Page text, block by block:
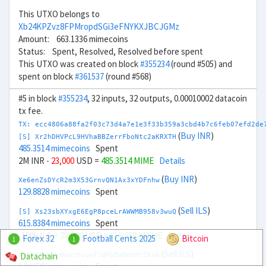
This UTXO belongs to
Xb24KPZvz8FPMropdSGi3eFNYKXJBCJGMz
Amount: 663.1336 mimecoins
Status: Spent, Resolved, Resolved before spent
This UTXO was created on block#355234(round #505) and
spent on block#361537(round #568)
#5 in block#355234, 32 inputs, 32 outputs, 0.00010002 datacoin
tx fee.
TX:
[S] Xr2hDHVPcL9HVhaBBZerrFboNtc2aKRXTH (Buy INR)
485.3514 mimecoins Spent
2M INR - 23,000 USD = 485.3514 MIME Details
Xe6enZsDYcR2m3X53GrnvQN1Ax3xYDFnhw (Buy INR)
129.8828 mimecoins Spent
[S] Xs23sbXYxgE6EgP8pceLrAWWMB958v3wuQ (Sell ILS)
615.8384 mimecoins Spent
-100k ILS+ 28,000USD =615.8384 MIME Details
Xy6dPfwWrm9muzhcuof1dP5BaQHmMrZkuh
1 Forex 32 1 Football Cents 2025
Bitcoin
Datachain